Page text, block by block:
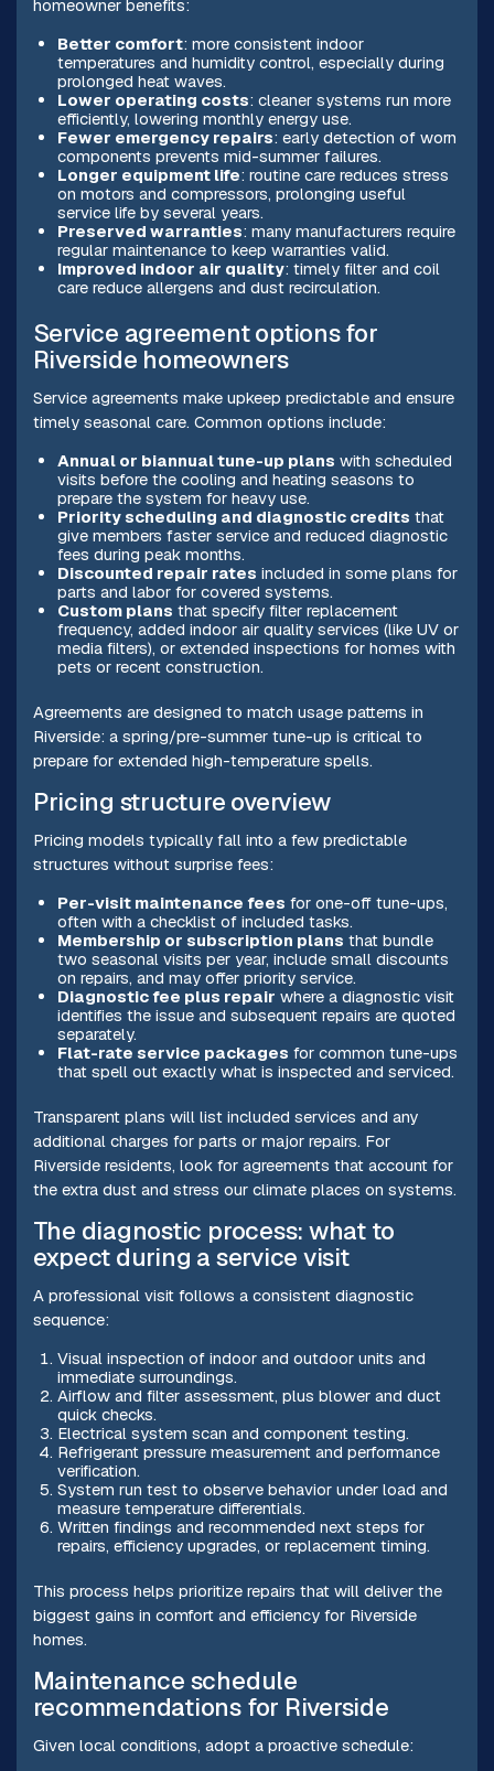
homeowner benefits:
Better comfort: more consistent indoor
temperatures and humidity control, especially during
prolonged heat waves.
Lower operating costs: cleaner systems run more
efficiently, lowering monthly energy use.
Fewer emergency repairs: early detection of worn
components prevents mid-summer failures.
Longer equipment life: routine care reduces stress
on motors and compressors, prolonging useful
service life by several years.
Preserved warranties: many manufacturers require
regular maintenance to keep warranties valid.
Improved indoor air quality: timely filter and coil
care reduce allergens and dust recirculation.
Service agreement options for
Riverside homeowners
Service agreements make upkeep predictable and ensure
timely seasonal care. Common options include:
Annual or biannual tune-up plans with scheduled
visits before the cooling and heating seasons to
prepare the system for heavy use.
Priority scheduling and diagnostic credits that
give members faster service and reduced diagnostic
fees during peak months.
Discounted repair rates included in some plans for
parts and labor for covered systems.
Custom plans that specify filter replacement
frequency, added indoor air quality services (like UV or
media filters), or extended inspections for homes with
pets or recent construction.
Agreements are designed to match usage patterns in
Riverside: a spring/pre-summer tune-up is critical to
prepare for extended high-temperature spells.
Pricing structure overview
Pricing models typically fall into a few predictable
structures without surprise fees:
Per-visit maintenance fees for one-off tune-ups,
often with a checklist of included tasks.
Membership or subscription plans that bundle
two seasonal visits per year, include small discounts
on repairs, and may offer priority service.
Diagnostic fee plus repair where a diagnostic visit
identifies the issue and subsequent repairs are quoted
separately.
Flat-rate service packages for common tune-ups
that spell out exactly what is inspected and serviced.
Transparent plans will list included services and any
additional charges for parts or major repairs. For
Riverside residents, look for agreements that account for
the extra dust and stress our climate places on systems.
The diagnostic process: what to
expect during a service visit
A professional visit follows a consistent diagnostic
sequence:
Visual inspection of indoor and outdoor units and
immediate surroundings.
Airflow and filter assessment, plus blower and duct
quick checks.
Electrical system scan and component testing.
Refrigerant pressure measurement and performance
verification.
System run test to observe behavior under load and
measure temperature differentials.
Written findings and recommended next steps for
repairs, efficiency upgrades, or replacement timing.
This process helps prioritize repairs that will deliver the
biggest gains in comfort and efficiency for Riverside
homes.
Maintenance schedule
recommendations for Riverside
Given local conditions, adopt a proactive schedule: